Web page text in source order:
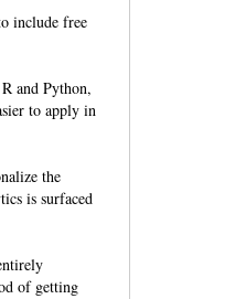
include free
and Python,
to apply in
the
is surfaced
of getting